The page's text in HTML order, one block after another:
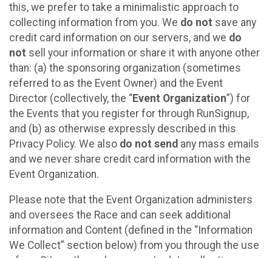
this, we prefer to take a minimalistic approach to
collecting information from you. We do not save any
credit card information on our servers, and we do
not sell your information or share it with anyone other
than: (a) the sponsoring organization (sometimes
referred to as the Event Owner) and the Event
Director (collectively, the “Event Organization”) for
the Events that you register for through RunSignup,
and (b) as otherwise expressly described in this
Privacy Policy. We also do not send any mass emails
and we never share credit card information with the
Event Organization.
Please note that the Event Organization administers
and oversees the Race and can seek additional
information and Content (defined in the “Information
We Collect” section below) from you through the use